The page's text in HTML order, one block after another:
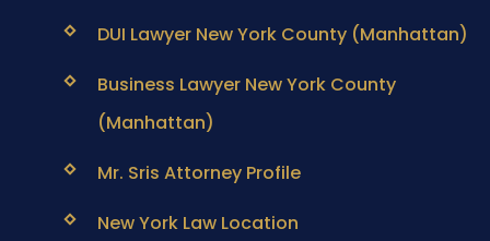
DUI Lawyer New York County (Manhattan)
Business Lawyer New York County
(Manhattan)
Mr. Sris Attorney Profile
New York Law Location